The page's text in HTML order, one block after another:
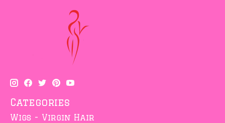
Categories
Wigs - Virgin Hair